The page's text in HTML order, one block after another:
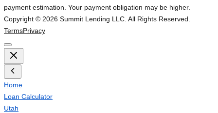
payment estimation. Your payment obligation may be higher.
Copyright © 2026 Summit Lending LLC. All Rights Reserved.
TermsPrivacy
Home
Loan Calculator
Utah